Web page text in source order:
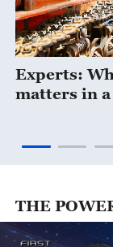
Experts:
matters in
THE